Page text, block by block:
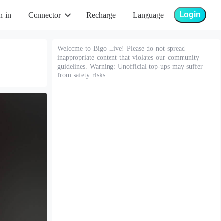
in Connector Recharge Language Login
Welcome to Bigo Live! Please do not spread
inappropriate content that violates our community
guidelines. Warning: Unofficial top-ups may suffer
from safety risks.